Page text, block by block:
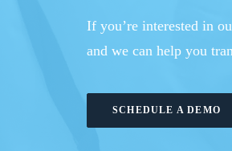
If you’re interested in
and we can help you
SCHEDULE A DEMO